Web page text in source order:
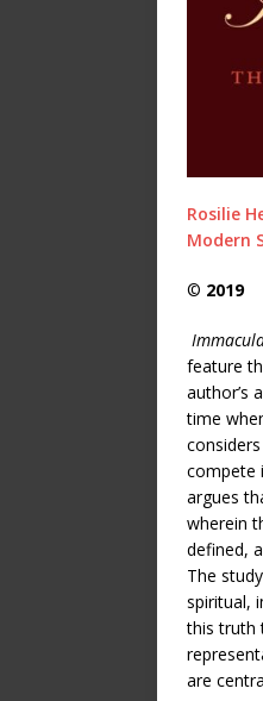
Rosilie
Modern
© 2019
feature
author’s
time
compete
argues
wherein
defined,
The
spiritual,
this truth
are